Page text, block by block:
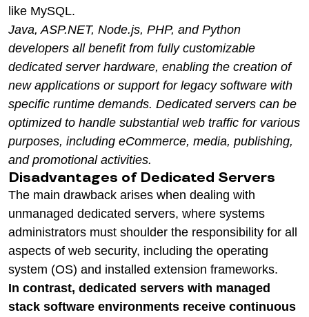
like MySQL.
Java, ASP.NET, Node.js, PHP, and Python
developers all benefit from fully customizable
dedicated server hardware, enabling the creation of
new applications or support for legacy software with
specific runtime demands. Dedicated servers can be
optimized to handle substantial web traffic for various
purposes, including eCommerce, media, publishing,
and promotional activities.
Disadvantages of Dedicated Servers
The main drawback arises when dealing with
unmanaged dedicated servers, where systems
administrators must shoulder the responsibility for all
aspects of web security, including the operating
system (OS) and installed extension frameworks.
In contrast, dedicated servers with managed
stack software environments receive continuous